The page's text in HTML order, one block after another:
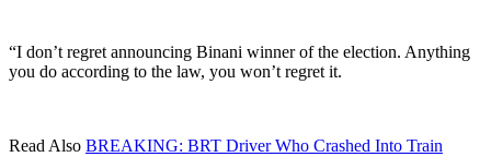
“I don’t regret announcing Binani winner of the election. Anything
you do according to the law, you won’t regret it.
Read Also BREAKING: BRT Driver Who Crashed Into Train